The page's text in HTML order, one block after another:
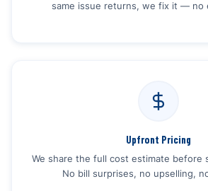
same issue returns, we fix it — no
Upfront Pricing
We share the full cost estimate before
No bill surprises, no upselling,